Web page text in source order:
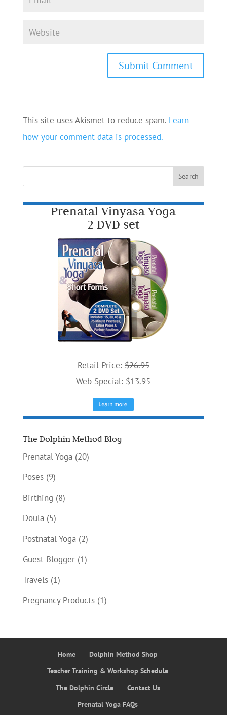
This site uses Akismet to reduce spam. Learn
how your comment data is processed.
Prenatal Vinyasa Yoga
2 DVD set
Retail Price: $26.95
Web Special: $13.95
The Dolphin Method Blog
Prenatal Yoga(20)
Poses(9)
Birthing (8)
Doula(5)
Postnatal Yoga(2)
Guest Blogger(1)
Travels(1)
Pregnancy Products(1)
Home
Dolphin Method Shop
Teacher Training & Workshop Schedule
The Dolphin Circle
Contact Us
Prenatal Yoga FAQs